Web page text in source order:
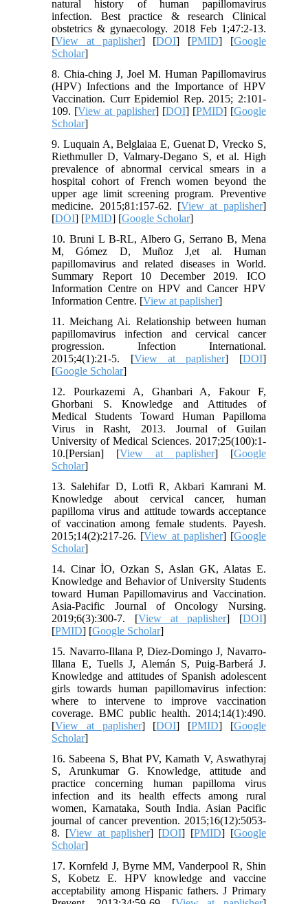
natural history of human papillomavirus
infection. Best practice & research Clinical
obstetrics & gynaecology. 2018 Feb 1;47:2-13.
[View at paplisher] [DOI] [PMID] [Google
Scholar]
8. Chia-ching J, Joel M. Human Papillomavirus
(HPV) Infections and the Importance of HPV
Vaccination. Curr Epidemiol Rep. 2015; 2:101-
109. [View at paplisher] [DOI] [PMID] [Google
Scholar]
9. Luquain A, Belglaiaa E, Guenat D, Vrecko S,
Riethmuller D, Valmary-Degano S, et al. High
prevalence of abnormal cervical smears in a
hospital cohort of French women beyond the
upper age limit screening program. Preventive
medicine. 2015;81:157-62. [View at paplisher]
[DOI] [PMID] [Google Scholar]
10. Bruni L B-RL, Albero G, Serrano B, Mena
M, Gómez D, Muñoz J,et al. Human
papillomavirus and related diseases in World.
Summary Report 10 December 2019. ICO
Information Centre on HPV and Cancer HPV
Information Centre. [View at paplisher]
11. Meichang Ai. Relationship between human
papillomavirus infection and cervical cancer
progression. Infection International.
2015;4(1):21-5. [View at paplisher] [DOI]
[Google Scholar]
12. Pourkazemi A, Ghanbari A, Fakour F,
Ghorbani S. Knowledge and Attitudes of
Medical Students Toward Human Papilloma
Virus in Rasht, 2013. Journal of Guilan
University of Medical Sciences. 2017;25(100):1-
10.[Persian] [View at paplisher] [Google
Scholar]
13. Salehifar D, Lotfi R, Akbari Kamrani M.
Knowledge about cervical cancer, human
papilloma virus and attitude towards acceptance
of vaccination among female students. Payesh.
2015;14(2):217-26. [View at paplisher] [Google
Scholar]
14. Cinar İO, Ozkan S, Aslan GK, Alatas E.
Knowledge and Behavior of University Students
toward Human Papillomavirus and Vaccination.
Asia-Pacific Journal of Oncology Nursing.
2019;6(3):300-7. [View at paplisher] [DOI]
[PMID] [Google Scholar]
15. Navarro-Illana P, Diez-Domingo J, Navarro-
Illana E, Tuells J, Alemán S, Puig-Barberá J.
Knowledge and attitudes of Spanish adolescent
girls towards human papillomavirus infection:
where to intervene to improve vaccination
coverage. BMC public health. 2014;14(1):490.
[View at paplisher] [DOI] [PMID] [Google
Scholar]
16. Sabeena S, Bhat PV, Kamath V, Aswathyraj
S, Arunkumar G. Knowledge, attitude and
practice concerning human papilloma virus
infection and its health effects among rural
women, Karnataka, South India. Asian Pacific
journal of cancer prevention. 2015;16(12):5053-
8. [View at paplisher] [DOI] [PMID] [Google
Scholar]
17. Kornfeld J, Byrne MM, Vanderpool R, Shin
S, Kobetz E. HPV knowledge and vaccine
acceptability among Hispanic fathers. J Primary